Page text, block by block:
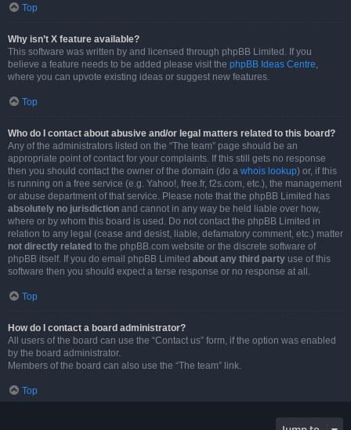
Top
Why isn’t X feature available?
This software was written by and licensed through phpBB Limited. If you
believe a feature needs to be added please visit the phpBB Ideas Centre,
where you can upvote existing ideas or suggest new features.
Top
Who do I contact about abusive and/or legal matters related to this board?
Any of the administrators listed on the “The team” page should be an
appropriate point of contact for your complaints. If this still gets no response
then you should contact the owner of the domain (do a whois lookup) or, if this
is running on a free service (e.g. Yahoo!, free.fr, f2s.com, etc.), the management
or abuse department of that service. Please note that the phpBB Limited has
absolutely no jurisdiction and cannot in any way be held liable over how,
where or by whom this board is used. Do not contact the phpBB Limited in
relation to any legal (cease and desist, liable, defamatory comment, etc.) matter
not directly related to the phpBB.com website or the discrete software of
phpBB itself. If you do email phpBB Limited about any third party use of this
software then you should expect a terse response or no response at all.
Top
How do I contact a board administrator?
All users of the board can use the “Contact us” form, if the option was enabled
by the board administrator.
Members of the board can also use the “The team” link.
Top